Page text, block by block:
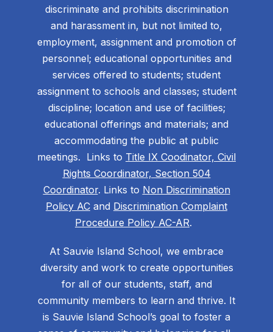
discriminate and prohibits discrimination
and harassment in, but not limited to,
employment, assignment and promotion of
personnel; educational opportunities and
services offered to students; student
assignment to schools and classes; student
discipline; location and use of facilities;
educational offerings and materials; and
accommodating the public at public
meetings. Links to Title IX Coodinator, Civil
Rights Coordinator, Section 504
Coordinator. Links to Non Discrimination
Policy AC and Discrimination Complaint
Procedure Policy AC-AR.
At Sauvie Island School, we embrace
diversity and work to create opportunities
for all of our students, staff, and
community members to learn and thrive. It
is Sauvie Island School’s goal to foster a